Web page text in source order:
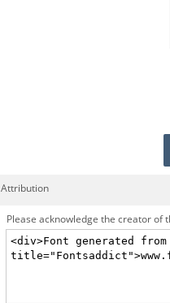
Attribution
Please acknowledge the creator of